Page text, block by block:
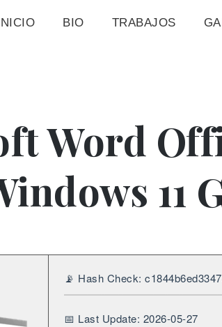
BIO TRABAJOS
Word
11
📡 Hash Check:
📅 Last Update: 2026-05-27